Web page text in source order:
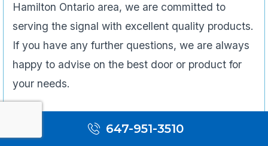
Hamilton Ontario area, we are committed to
serving the signal with excellent quality products.
If you have any further questions, we are always
happy to advise on the best door or product for
your needs.
Bi-fold Door647-951-3510